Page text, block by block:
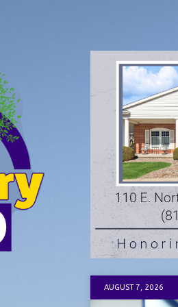
AUGUST 7, 2026